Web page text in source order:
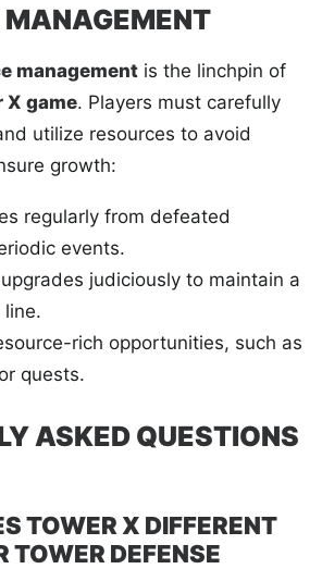
MANAGEMENT
management is the linchpin of
X game. Players must carefully
utilize resources to avoid
growth:
regularly from defeated
events.
judiciously to maintain a
rich opportunities, such as
quests.
ASKED QUESTIONS
TOWER X DIFFERENT
TOWER DEFENSE